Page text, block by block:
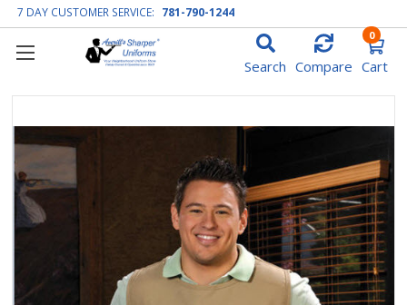
7 DAY CUSTOMER SERVICE: 781-790-1244
Search Compare Cart
0